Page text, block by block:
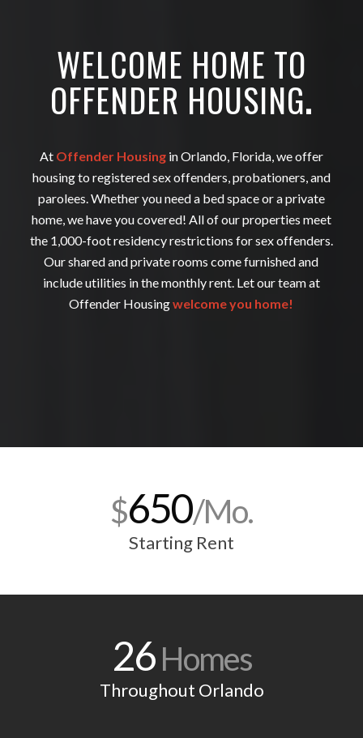
WELCOME HOME TO
OFFENDER HOUSING.
At Offender Housingin Orlando, Florida, we offer
housing to registered sex offenders, probationers, and
parolees. Whether you need a bed space or a private
home, we have you covered! All of our properties meet
the 1,000-foot residency restrictions for sex offenders.
Our shared and private rooms come furnished and
include utilities in the monthly rent. Let our team at
Offender Housingwelcome you home!
$650/Mo.
Starting Rent
26Homes
Throughout Orlando